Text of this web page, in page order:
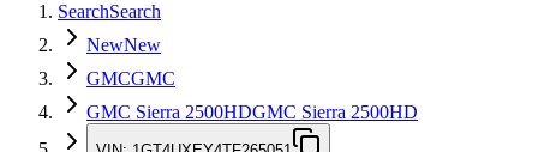
SearchSearch
NewNew
GMCGMC
GMC Sierra 2500HDGMC Sierra 2500HD